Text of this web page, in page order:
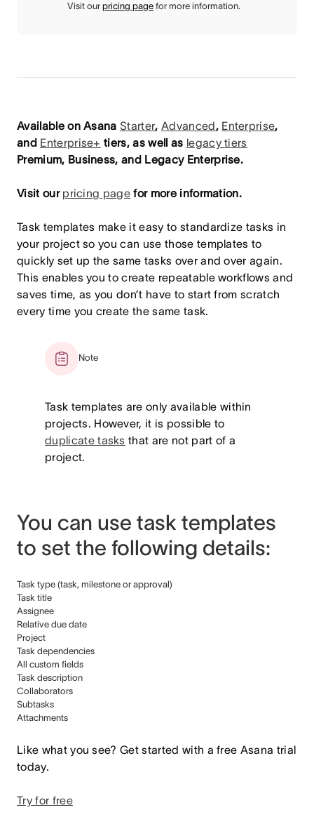
Visit our pricing page for more information.
Available on AsanaStarter, Advanced, Enterprise,
and Enterprise+ tiers, as well as legacy tiers
Premium, Business, and Legacy Enterprise.
Visit our pricing page for more information.
Task templates make it easy to standardize tasks in
your project so you can use those templates to
quickly set up the same tasks over and over again.
This enables you to create repeatable workflows and
saves time, as you don’t have to start from scratch
every time you create the same task.
Note
Task templates are only available within
projects. However, it is possible to
duplicate tasks that are not part of a
project.
You can use task templates
to set the following details:
Task type (task, milestone or approval)
Task title
Assignee
Relative due date
Project
Task dependencies
All custom fields
Task description
Collaborators
Subtasks
Attachments
Like what you see? Get started with a free Asana trial
today.
Try for free